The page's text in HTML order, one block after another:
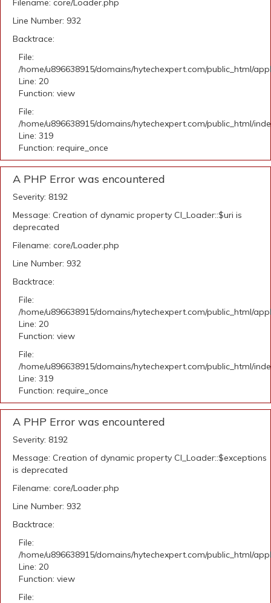
Filename: core/Loader.php
Line Number: 932
Backtrace:
File:
/home/u896638915/domains/hytechexpert.com/public_html/
Line: 20
Function: view
File:
/home/u896638915/domains/hytechexpert.com/public_html/
Line: 319
Function: require_once
A PHP Error was encountered
Severity: 8192
Message: Creation of dynamic property CI_Loader::$uri is
deprecated
Filename: core/Loader.php
Line Number: 932
Backtrace:
File:
/home/u896638915/domains/hytechexpert.com/public_html/
Line: 20
Function: view
File:
/home/u896638915/domains/hytechexpert.com/public_html/
Line: 319
Function: require_once
A PHP Error was encountered
Severity: 8192
Message: Creation of dynamic property CI_Loader::$exceptions
is deprecated
Filename: core/Loader.php
Line Number: 932
Backtrace:
File:
/home/u896638915/domains/hytechexpert.com/public_html/
Line: 20
Function: view
File: